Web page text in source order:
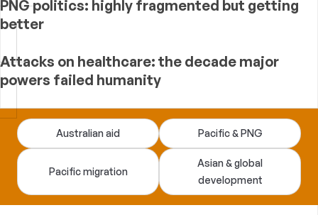
PNG politics: highly fragmented but getting
better
Attacks on healthcare: the decade major
powers failed humanity
Devpolicy
Blog
—
Australian aid Pacific & PNG
Pacific migration
Asian & global
development